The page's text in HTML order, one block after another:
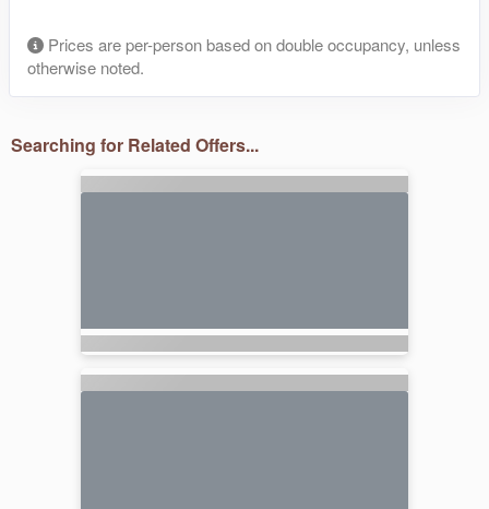
Prices are per-person based on double occupancy, unless
otherwise noted.
Searching for Related Offers...